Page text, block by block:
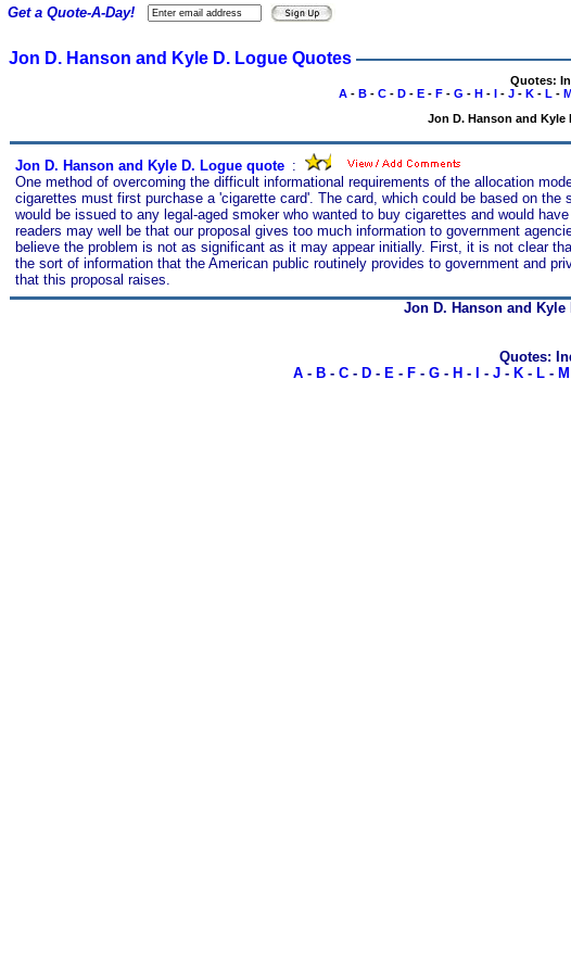
Jon D. Hanson and Kyle D. Logue Quotes
Quotes:
A- B- C- D- E- F- G - H- I- J- K- L -
Jon D. Hanson and Kyle
Jon D. Hanson and Kyle D. Logue quote :
One method of overcoming the difficult informational requirements of the allocation
cigarettes must first purchase a 'cigarette card'. The card, which could be based on
would be issued to any legal-aged smoker who wanted to buy cigarettes and would
readers may well be that our proposal gives too much information to government
believe the problem is not as significant as it may appear initially. First, it is not clear
the sort of information that the American public routinely provides to government and
that this proposal raises.
Get a Quote-A-Day!
Jon D. Hanson and Kyle
Quotes:
A- B- C- D- E- F- G- H - - J- K- L- M